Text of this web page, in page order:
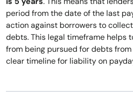
period from the date of the last
action against borrowers to
debts. This legal timeframe helps
from being pursued for debts
clear timeline for liability on